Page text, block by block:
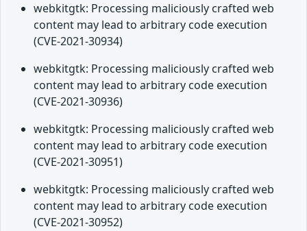
webkitgtk: Processing maliciously crafted web
content may lead to arbitrary code execution
(CVE-2021-30934)
webkitgtk: Processing maliciously crafted web
content may lead to arbitrary code execution
(CVE-2021-30936)
webkitgtk: Processing maliciously crafted web
content may lead to arbitrary code execution
(CVE-2021-30951)
webkitgtk: Processing maliciously crafted web
content may lead to arbitrary code execution
(CVE-2021-30952)